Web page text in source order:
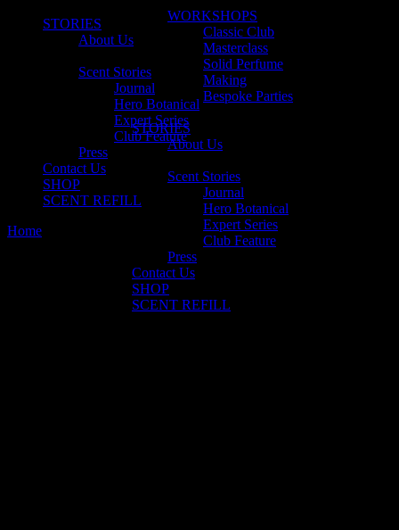
WORKSHOPS
Classic Club
Masterclass
Solid Perfume
Making
Bespoke Parties
STORIES
About Us
Scent Stories
Journal
Hero Botanical
Expert Series
Club Feature
Press
Contact Us
SHOP
SCENT REFILL
STORIES
About Us
Scent Stories
Journal
Hero Botanical
Expert Series
Club Feature
Press
Contact Us
SHOP
SCENT REFILL
Home